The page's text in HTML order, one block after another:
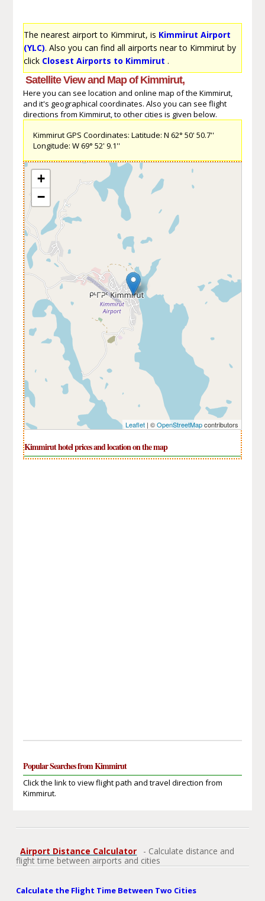
The nearest airport to Kimmirut, is Kimmirut Airport
(YLC). Also you can find all airports near to Kimmirut by
click Closest Airports to Kimmirut .
Satellite View and Map of Kimmirut,
Here you can see location and online map of the Kimmirut,
and it's geographical coordinates. Also you can see flight
directions from Kimmirut, to other cities is given below.
Kimmirut GPS Coordinates: Latitude: N 62° 50' 50.7''
Longitude: W 69° 52' 9.1''
+
−
Leaflet| ©OpenStreetMapcontributors
Kimmirut hotel prices and location on the map
Popular Searches from Kimmirut
Click the link to view flight path and travel direction from
Kimmirut.
Airport Distance Calculator
- Calculate distance and
flight time between airports and cities
Calculate the Flight Time Between Two Cities